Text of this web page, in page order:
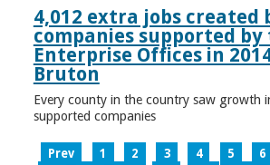
4,012 extra jobs created
companies supported by
Enterprise Offices in
Bruton
Every county in the country saw growth
supported companies
Prev 1 2 3 4 5 6